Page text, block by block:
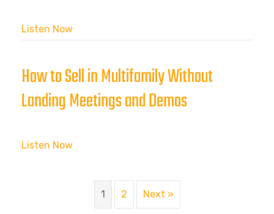
Listen Now
How to Sell in Multifamily Without
Landing Meetings and Demos
Listen Now
1 2 Next »